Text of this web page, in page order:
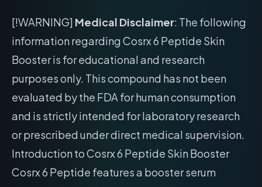
[!WARNING] Medical Disclaimer: The following
information regarding Cosrx 6 Peptide Skin
Booster is for educational and research
purposes only. This compound has not been
evaluated by the FDA for human consumption
and is strictly intended for laboratory research
or prescribed under direct medical supervision.
Introduction to Cosrx 6 Peptide Skin Booster
Cosrx 6 Peptide features a booster serum